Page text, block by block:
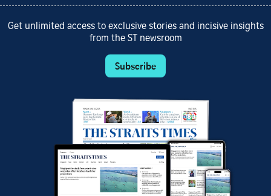
Get unlimited access to exclusive stories and incisive insights
from the ST newsroom
Subscribe